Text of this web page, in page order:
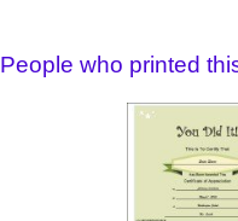
People who printed